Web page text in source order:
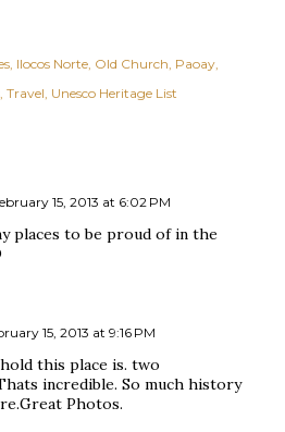
Ilocos Norte Old Church Paoay
Travel Unesco Heritage List
15, 2013 at 6:02 PM
places to be proud of in the
15, 2013 at 9:16 PM
this place is. two
incredible. So much history
Photos.